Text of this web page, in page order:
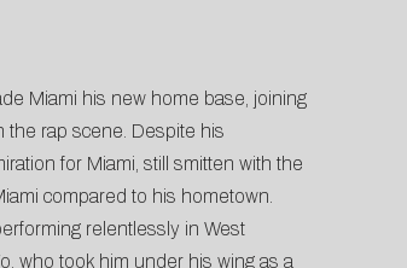
Miami his new home base, joining
the rap scene. Despite his
for Miami, still smitten with the
compared to his hometown.
relentlessly in West
who took him under his wing as a